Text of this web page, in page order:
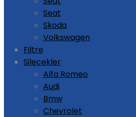
Seat
Skoda
Volkswagen
Filtre
Silecekler
Alfa Romeo
Audi
Bmw
Chevrolet